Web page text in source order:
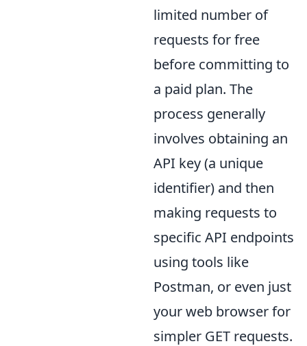
limited number of
requests for free
before committing to
a paid plan. The
process generally
involves obtaining an
API key (a unique
identifier) and then
making requests to
specific API endpoints
using tools like
Postman, or even just
your web browser for
simpler GET requests.